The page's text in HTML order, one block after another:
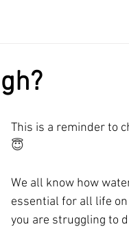
This is a reminder to
😇
We all know how
essential for all life
you are struggling to